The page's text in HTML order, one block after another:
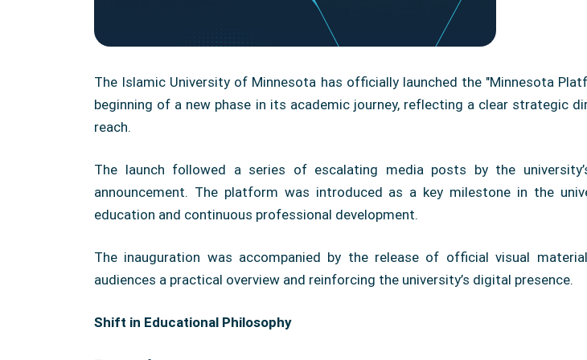
The Islamic University of Minnesota has officially launched the "Minnesota
beginning of a new phase in its academic journey, reflecting a clear strategic
reach.
The launch followed a series of escalating media posts by the
announcement. The platform was introduced as a key milestone in the
education and continuous professional development.
The inauguration was accompanied by the release of official visual
audiences a practical overview and reinforcing the university’s digital presence.
Shift in Educational Philosophy